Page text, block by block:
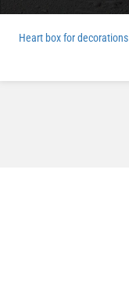
Heart box for decorations